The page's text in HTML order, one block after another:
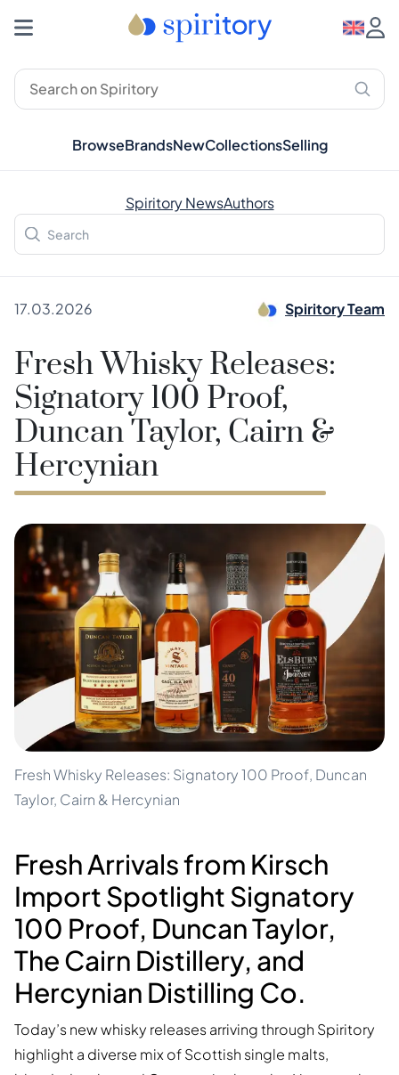
BrowseBrandsNewCollectionsSelling
Spiritory NewsAuthors
17.03.2026 Spiritory Team
Fresh Whisky Releases:
Signatory 100 Proof,
Duncan Taylor, Cairn &
Hercynian
Fresh Whisky Releases: Signatory 100 Proof, Duncan
Taylor, Cairn & Hercynian
Fresh Arrivals from Kirsch
Import Spotlight Signatory
100 Proof, Duncan Taylor,
The Cairn Distillery, and
Hercynian Distilling Co.
Today’s new whisky releases arriving through Spiritory
highlight a diverse mix of Scottish single malts,